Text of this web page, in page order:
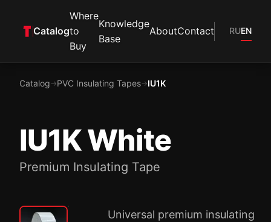
Catalog
Where
to
Buy
Knowledge
Base
AboutContact RUEN
Catalog→PVC Insulating Tapes→IU1K
IU1K White
Premium Insulating Tape
Universal premium insulating